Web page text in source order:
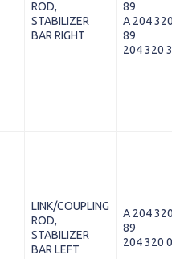
ROD,
STABILIZER
BAR RIGHT
89
A 204 320
89
204 320 38
LINK/COUPLING
ROD,
STABILIZER
BAR LEFT
A 204 320
89
204 320 07